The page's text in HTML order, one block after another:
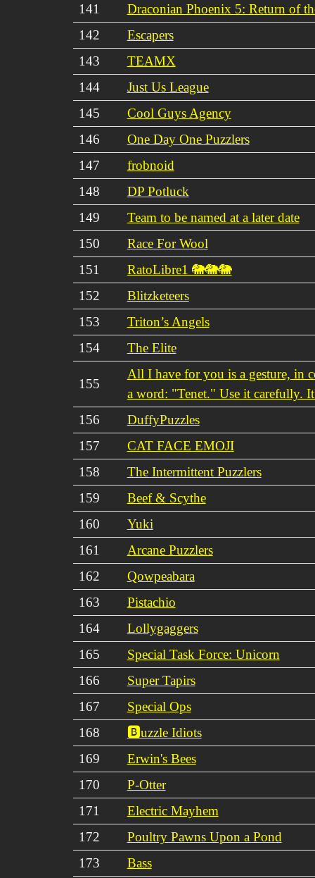
141
Draconian Phoenix 5: Return of
142
Escapers
143
TEAMX
144
Just Us League
145
Cool Guys Agency
146
One Day One Puzzlers
147
frobnoid
148
DP Potluck
149
Team to be named at a later date
150
Race For Wool
151
RatoLibre1 🐘🐘🐘
152
Blitzketeers
153
Triton’s Angels
154
The Elite
155
All I have for you is a gesture, in
a word: "Tenet." Use it carefully.
156
DuffyPuzzles
157
CAT FACE EMOJI
158
The Intermittent Puzzlers
159
Beef & Scythe
160
Yuki
161
Arcane Puzzlers
162
Qowpeabara
163
Pistachio
164
Lollygaggers
165
Special Task Force: Unicorn
166
Super Tapirs
167
Special Ops
168
🅱️uzzle Idiots
169
Erwin's Bees
170
P-Otter
171
Electric Mayhem
172
Poultry Pawns Upon a Pond
173
Bass